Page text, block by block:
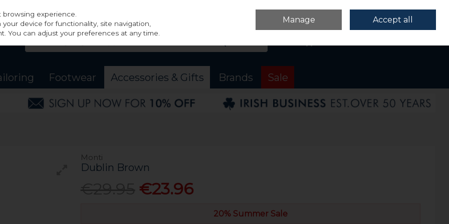
Sign in
Footwear Accessories & Gifts Brands Sale
Monti
Dublin Brown
€23.96
20% Summer Sale
experience.
device for functionality, site navigation,
You can adjust your preferences at any time.
Manage Accept all